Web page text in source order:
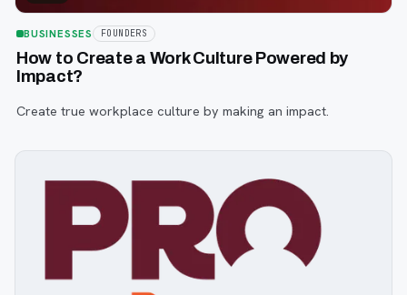
BUSINESSES FOUNDERS
How to Create a Work Culture Powered by
Impact?
Create true workplace culture by making an impact.